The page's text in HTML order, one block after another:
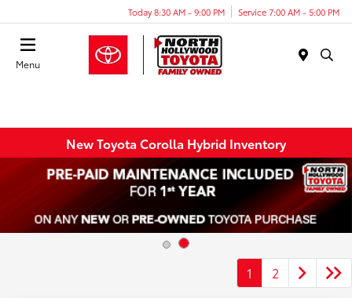
Today 8:30 AM - 9:00 PM Service 7:00 AM - 5:00 PM
Menu
New Toyota Corolla Hybrid Inventory
1 2